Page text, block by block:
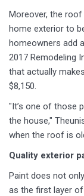
Moreover, the
home exterior to
homeowners add
2017 Remodeling
that actually
$8,150.
"It’s one of those
the house,"
when the roof is
Quality exterior
Paint does not
as the first layer